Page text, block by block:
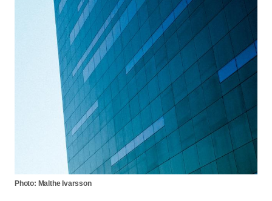
Photo: Malthe Ivarsson